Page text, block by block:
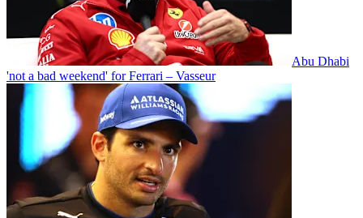
Abu Dhabi
'not a bad weekend' for Ferrari – Vasseur